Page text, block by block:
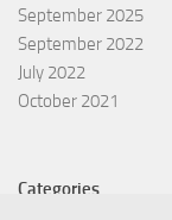
September 2025
September 2022
July 2022
October 2021
Categories